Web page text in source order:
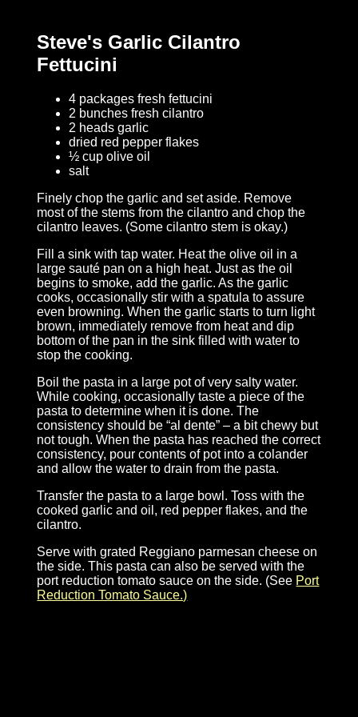
Steve's Garlic Cilantro
Fettucini
4 packages fresh fettucini
2 bunches fresh cilantro
2 heads garlic
dried red pepper flakes
½ cup olive oil
salt
Finely chop the garlic and set aside. Remove
most of the stems from the cilantro and chop the
cilantro leaves. (Some cilantro stem is okay.)
Fill a sink with tap water. Heat the olive oil in a
large sauté pan on a high heat. Just as the oil
begins to smoke, add the garlic. As the garlic
cooks, occasionally stir with a spatula to assure
even browning. When the garlic starts to turn light
brown, immediately remove from heat and dip
bottom of the pan in the sink filled with water to
stop the cooking.
Boil the pasta in a large pot of very salty water.
While cooking, occasionally taste a piece of the
pasta to determine when it is done. The
consistency should be “al dente” – a bit chewy but
not tough. When the pasta has reached the correct
consistency, pour contents of pot into a colander
and allow the water to drain from the pasta.
Transfer the pasta to a large bowl. Toss with the
cooked garlic and oil, red pepper flakes, and the
cilantro.
Serve with grated Reggiano parmesan cheese on
the side. This pasta can also be served with the
port reduction tomato sauce on the side. (See Port
Reduction Tomato Sauce.)